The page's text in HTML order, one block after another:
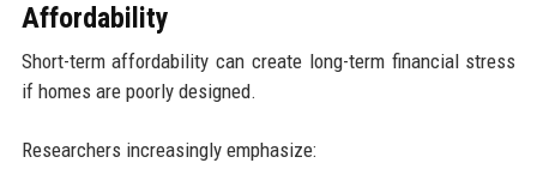
Affordability
Short-term affordability can create long-term financial stress
if homes are poorly designed.
Researchers increasingly emphasize: